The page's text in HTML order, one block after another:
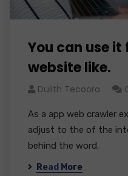
You can use
website like.
Dulith Tecoora
As a app web crawler
adjust to the of the
behind the word.
Read More